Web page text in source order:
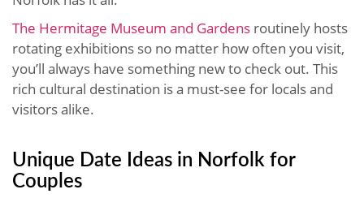
The Hermitage Museum and Gardens routinely hosts
rotating exhibitions so no matter how often you visit,
you’ll always have something new to check out. This
rich cultural destination is a must-see for locals and
visitors alike.
Unique Date Ideas in Norfolk for
Couples